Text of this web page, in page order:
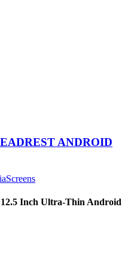
ANDROID
Inch Ultra-Thin Android